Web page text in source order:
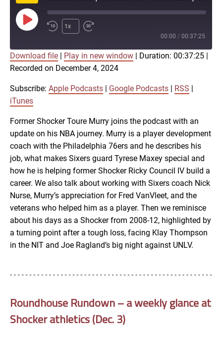
Play
Episode
1x
00:00 / 00:37:25
Apple Podcasts
RSS iTunes
SHARE
LINK
EMBED
Download file Play in new window Duration: 00:37:25
Recorded on December 4, 2024
Subscribe: Apple Podcasts Google Podcasts RSS
iTunes
Former Shocker Toure Murry joins the podcast with an
update on his NBA journey. Murry is a player development
coach with the Philadelphia 76ers and he describes his
job, what makes Sixers guard Tyrese Maxey special and
how he is helping former Shocker Ricky Council IV build a
career. We also talk about working with Sixers coach Nick
Nurse, Murry’s appreciation for Fred VanVleet, and the
veterans who helped him as a player. Then we reminisce
about his days as a Shocker from 2008-12, highlighted by
a turning point after a tough loss, facing Klay Thompson
in the NIT and Joe Ragland’s big night against UNLV.
Roundhouse Rundown – a weekly glance at
Shocker athletics (Dec. 3)